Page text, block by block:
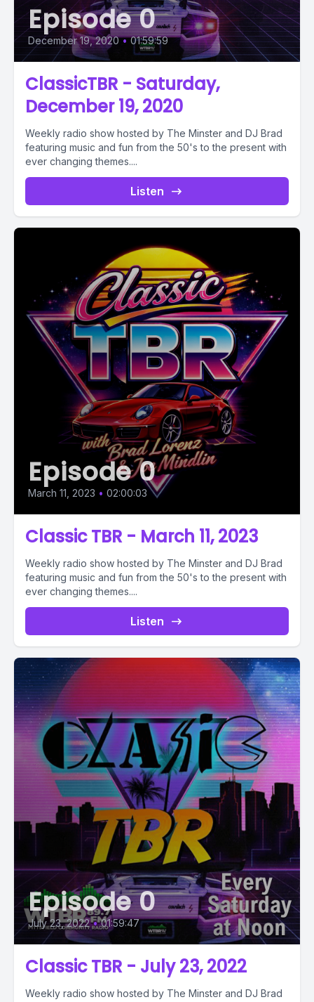
Episode 0
December 19, 2020 • 01:59:59
ClassicTBR - Saturday,
December 19, 2020
Weekly radio show hosted by The Minster and DJ Brad
featuring music and fun from the 50's to the present with
ever changing themes....
Listen
Episode 0
March 11, 2023 • 02:00:03
Classic TBR - March 11, 2023
Weekly radio show hosted by The Minster and DJ Brad
featuring music and fun from the 50's to the present with
ever changing themes....
Listen
Episode 0
July 23, 2022 • 01:59:47
Classic TBR - July 23, 2022
Weekly radio show hosted by The Minster and DJ Brad